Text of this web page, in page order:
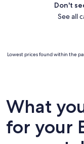
Don't
See all
Lowest prices found within the
What
for your